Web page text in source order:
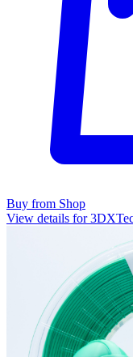
Buy from Shop
View details for